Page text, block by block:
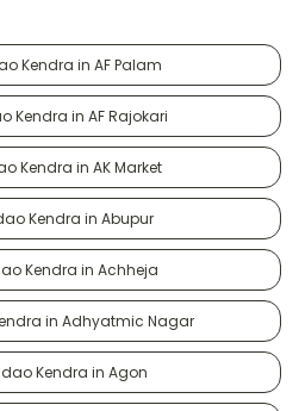
Kendra in AF Palam
Kendra in AF Rajokari
Kendra in AK Market
Kendra in Abupur
Kendra in Achheja
in Adhyatmic Nagar
Kendra in Agon